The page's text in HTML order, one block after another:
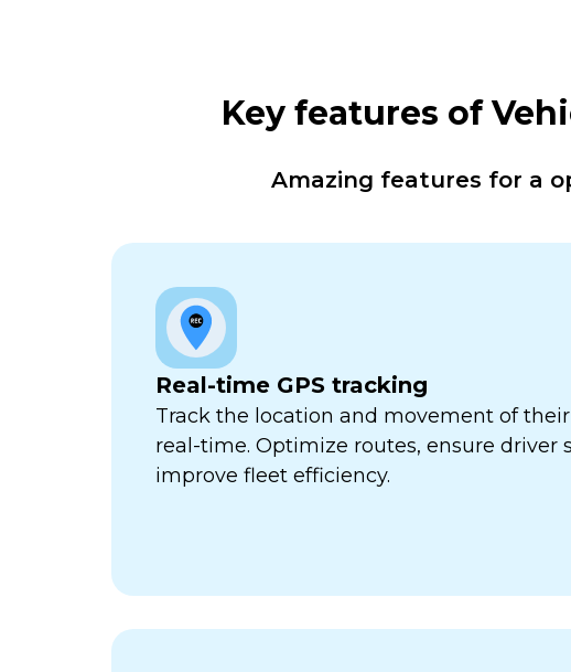
Key features of
Amazing features for a
Real-time GPS tracking
Track the location and movement of
real-time. Optimize routes, ensure driver
improve fleet efficiency.